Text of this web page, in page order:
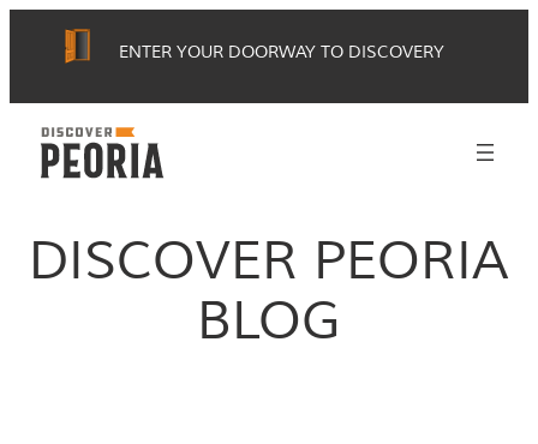
ENTER YOUR DOORWAY TO DISCOVERY
DISCOVER PEORIA
BLOG